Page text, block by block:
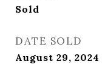
Sold
DATE SOLD
August 29, 2024